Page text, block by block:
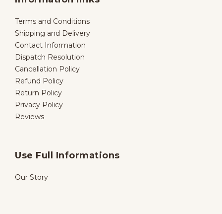
Terms and Conditions
Shipping and Delivery
Contact Information
Dispatch Resolution
Cancellation Policy
Refund Policy
Return Policy
Privacy Policy
Reviews
Use Full Informations
Our Story